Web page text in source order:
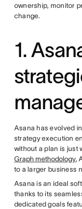
ownership, monitor
change.
1.
Asana has evolved
strategy execution
without a plan is just
Graph methodology,
to a larger business
Asana is an ideal
thanks to its
dedicated goals